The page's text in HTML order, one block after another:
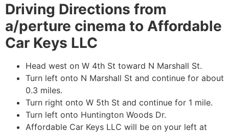
Driving Directions from
a/perture cinema to Affordable
Car Keys LLC
Head west on W 4th St toward N Marshall St.
Turn left onto N Marshall St and continue for about
0.3 miles.
Turn right onto W 5th St and continue for 1 mile.
Turn left onto Huntington Woods Dr.
Affordable Car Keys LLC will be on your left at